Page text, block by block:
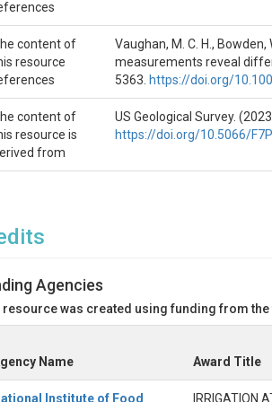
month, season: Month and season at the start
Spring = Mar - May, Summer = Jun - Aug, Fall =
yday: Julian day at the start of the event.
duration: Duration of event from start to end in
{statistic}_Q: Statistics on discharge, in m^3/s
		initial = discharge at event start
		max = maximum discharge during event
		delta = maximum discharge minus initial discharge
		total = summed discharge over entire course of event [in m^3]
initial_N: Nnitrate concentration at the event
content of
resource
Vaughan, M. C. H.,
measurements reveal
5363. https://doi.org/
content of
resource is
from
US Geological Survey.
https://doi.org/10.5066/
Agencies
resource was created using funding from
Name Award Title
Institute of Food
IRRIGATION